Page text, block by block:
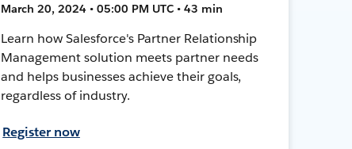
March 20, 2024 • 05:00 PM UTC • 43 min
Learn how Salesforce's Partner Relationship
Management solution meets partner needs
and helps businesses achieve their goals,
regardless of industry.
Register now